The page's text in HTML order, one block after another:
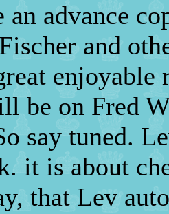
an advance
and
be on Fred
say tuned.
it is about
that Lev